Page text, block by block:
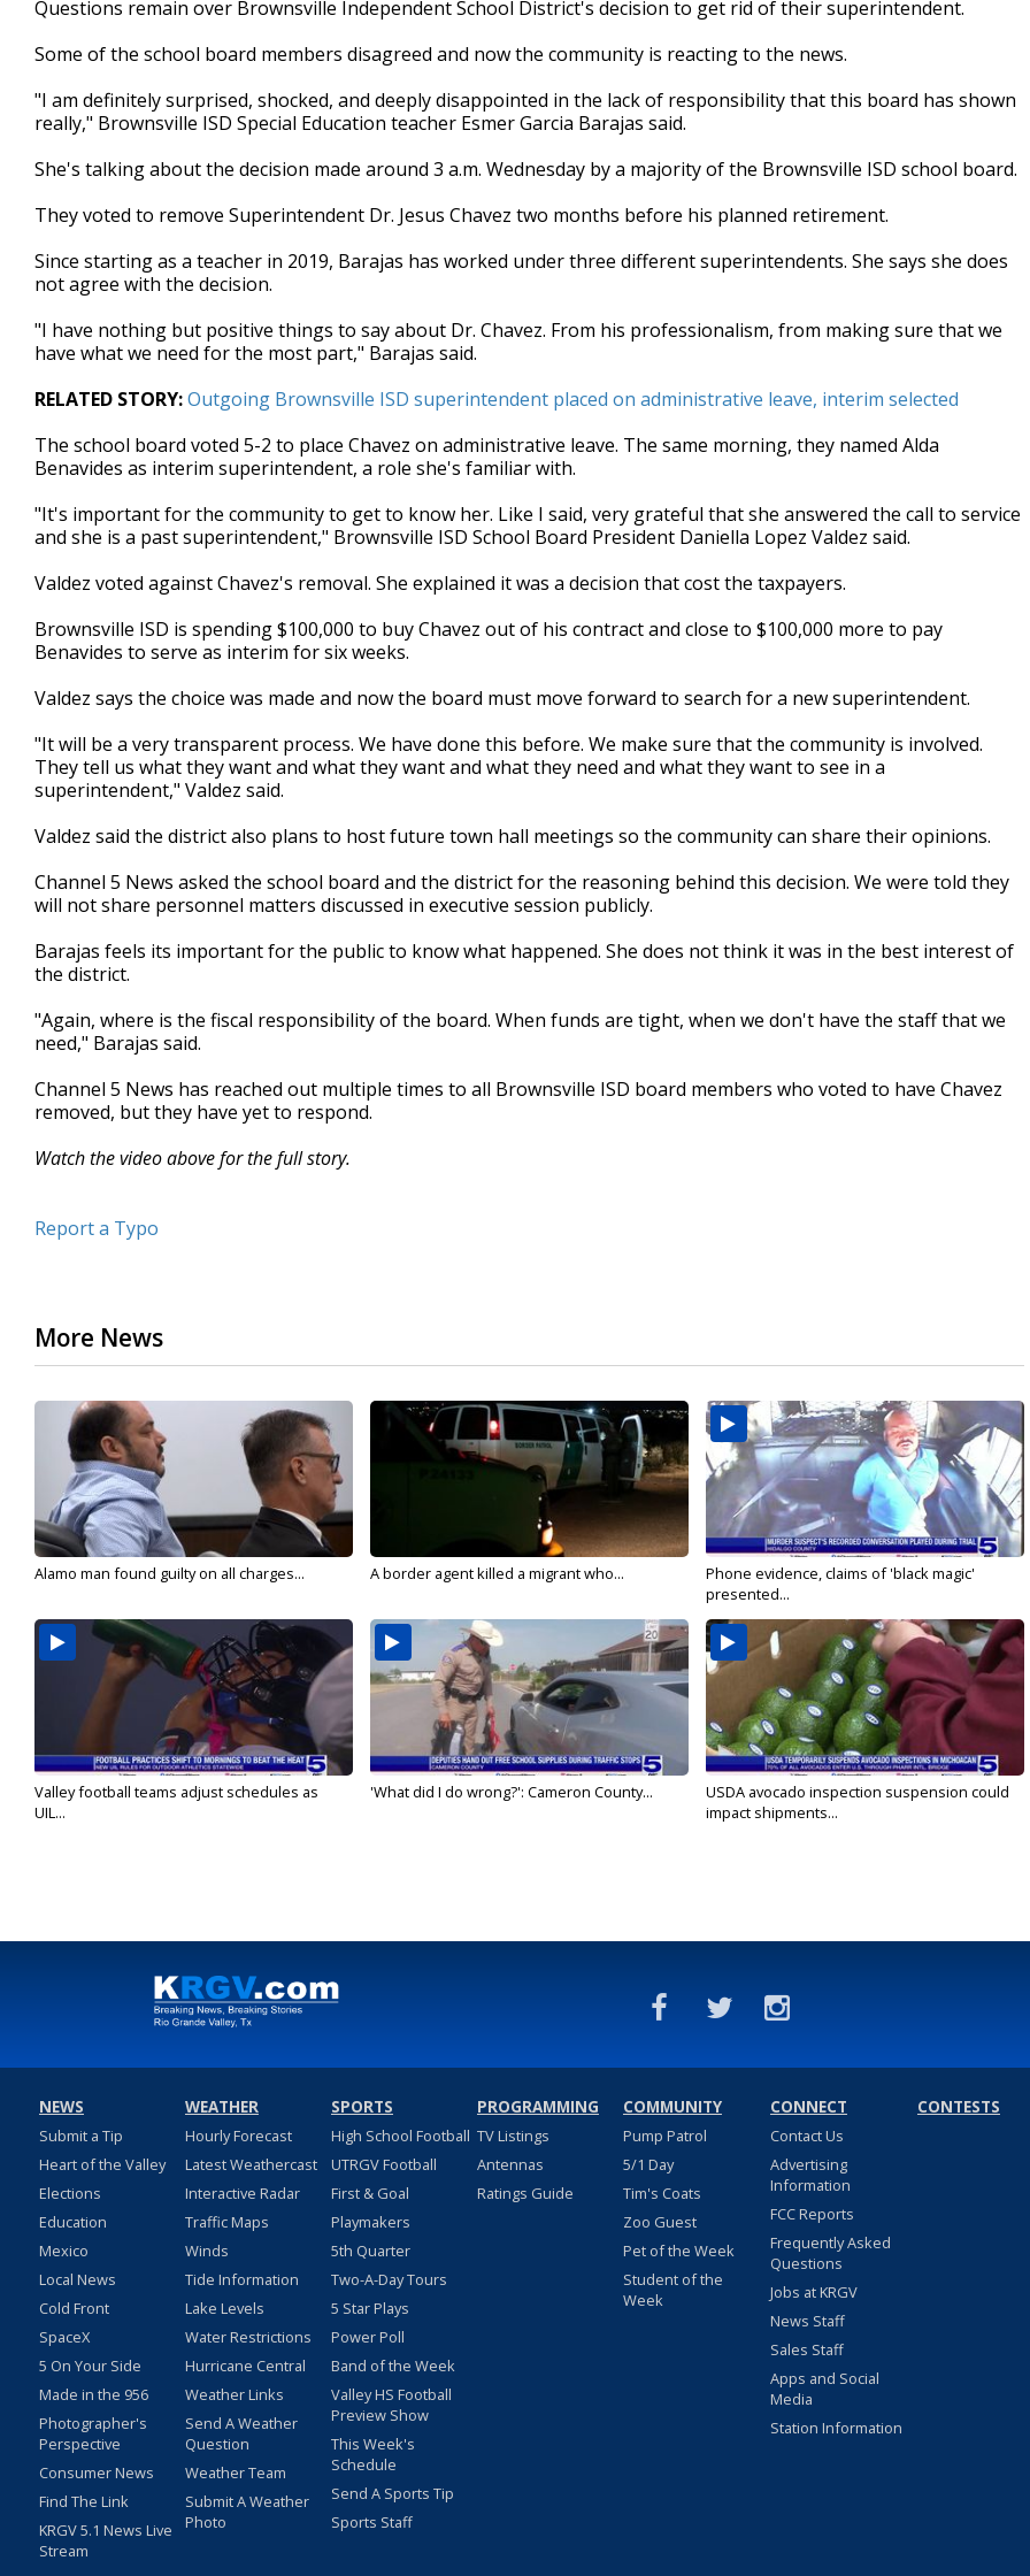
of
minutes,
seconds
Volume
90%
Questions remain over Brownsville Independent School District's decision to get rid of their superintendent.
Some of the school board members disagreed and now the community is reacting to the news.
"I am definitely surprised, shocked, and deeply disappointed in the lack of responsibility that this board has shown
really," Brownsville ISD Special Education teacher Esmer Garcia Barajas said.
She's talking about the decision made around 3 a.m. Wednesday by a majority of the Brownsville ISD school board.
They voted to remove Superintendent Dr. Jesus Chavez two months before his planned retirement.
Since starting as a teacher in 2019, Barajas has worked under three different superintendents. She says she does
not agree with the decision.
"I have nothing but positive things to say about Dr. Chavez. From his professionalism, from making sure that we
have what we need for the most part," Barajas said.
RELATED STORY:Outgoing Brownsville ISD superintendent placed on administrative leave, interim selected
The school board voted 5-2 to place Chavez on administrative leave. The same morning, they named Alda
Benavides as interim superintendent, a role she's familiar with.
"It's important for the community to get to know her. Like I said, very grateful that she answered the call to service
and she is a past superintendent," Brownsville ISD School Board President Daniella Lopez Valdez said.
Valdez voted against Chavez's removal. She explained it was a decision that cost the taxpayers.
Brownsville ISD is spending $100,000 to buy Chavez out of his contract and close to $100,000 more to pay
Benavides to serve as interim for six weeks.
Valdez says the choice was made and now the board must move forward to search for a new superintendent.
"It will be a very transparent process. We have done this before. We make sure that the community is involved.
They tell us what they want and what they want and what they need and what they want to see in a
superintendent," Valdez said.
Valdez said the district also plans to host future town hall meetings so the community can share their opinions.
Channel 5 News asked the school board and the district for the reasoning behind this decision. We were told they
will not share personnel matters discussed in executive session publicly.
Barajas feels its important for the public to know what happened. She does not think it was in the best interest of
the district.
"Again, where is the fiscal responsibility of the board. When funds are tight, when we don't have the staff that we
need," Barajas said.
Channel 5 News has reached out multiple times to all Brownsville ISD board members who voted to have Chavez
removed, but they have yet to respond.
Watch the video above for the full story.
Report a Typo
More News
Alamo man found guilty on all charges... A border agent killed a migrant who...
Phone evidence, claims of 'black magic'
presented...
Valley football teams adjust schedules as
UIL...
'What did I do wrong?': Cameron County...
USDA avocado inspection suspension could
impact shipments...
NEWS
Submit a Tip
Heart of the Valley
Elections
Education
Mexico
Local News
Cold Front
SpaceX
5 On Your Side
Made in the 956
Photographer's
Perspective
Consumer News
Find The Link
KRGV 5.1 News Live
Stream
WEATHER
Hourly Forecast
Latest Weathercast
Interactive Radar
Traffic Maps
Winds
Tide Information
Lake Levels
Water Restrictions
Hurricane Central
Weather Links
Send A Weather
Question
Weather Team
Submit A Weather
Photo
SPORTS
High School Football
UTRGV Football
First & Goal
Playmakers
5th Quarter
Two-A-Day Tours
5 Star Plays
Power Poll
Band of the Week
Valley HS Football
Preview Show
This Week's
Schedule
Send A Sports Tip
Sports Staff
PROGRAMMING
TV Listings
Antennas
Ratings Guide
COMMUNITY
Pump Patrol
5/1 Day
Tim's Coats
Zoo Guest
Pet of the Week
Student of the
Week
CONNECT
Contact Us
Advertising
Information
FCC Reports
Frequently Asked
Questions
Jobs at KRGV
News Staff
Sales Staff
Apps and Social
Media
Station Information
CONTESTS